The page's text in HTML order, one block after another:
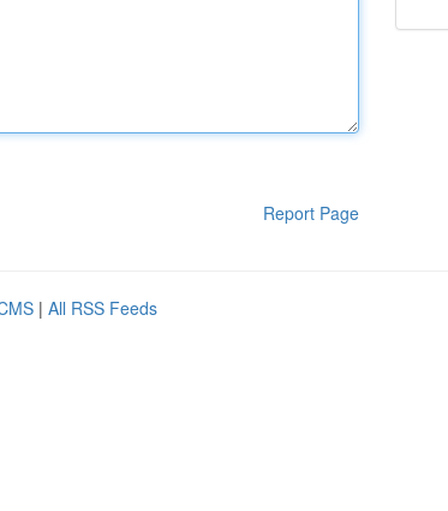
Report Page
| All RSS Feeds